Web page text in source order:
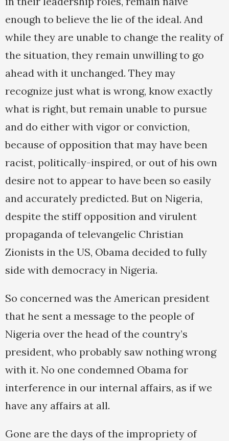
enough to believe the lie of the ideal. And
while they are unable to change the reality of
the situation, they remain unwilling to go
ahead with it unchanged. They may
recognize just what is wrong, know exactly
what is right, but remain unable to pursue
and do either with vigor or conviction,
because of opposition that may have been
racist, politically-inspired, or out of his own
desire not to appear to have been so easily
and accurately predicted. But on Nigeria,
despite the stiff opposition and virulent
propaganda of televangelic Christian
Zionists in the US, Obama decided to fully
side with democracy in Nigeria.
So concerned was the American president
that he sent a message to the people of
Nigeria over the head of the country’s
president, who probably saw nothing wrong
with it. No one condemned Obama for
interference in our internal affairs, as if we
have any affairs at all.
Gone are the days of the impropriety of